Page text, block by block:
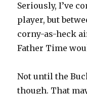
Seriously, I’ve
player, but
corny-as-heck
Father Time
Not until the
though. That